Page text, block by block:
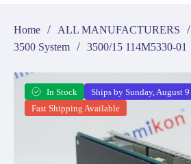
Home / ALL MANUFACTURERS /
3500 System / 3500/15 114M5330-01
In Stock
Ships by Sunday, August 9
Fast Shipping Available